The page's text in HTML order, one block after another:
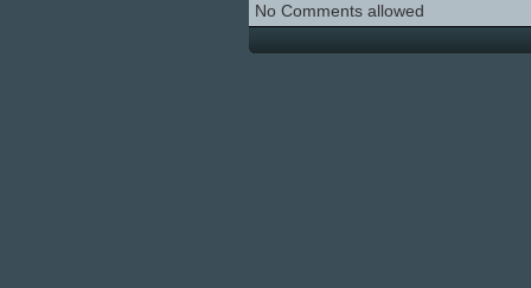
No Comments allowed